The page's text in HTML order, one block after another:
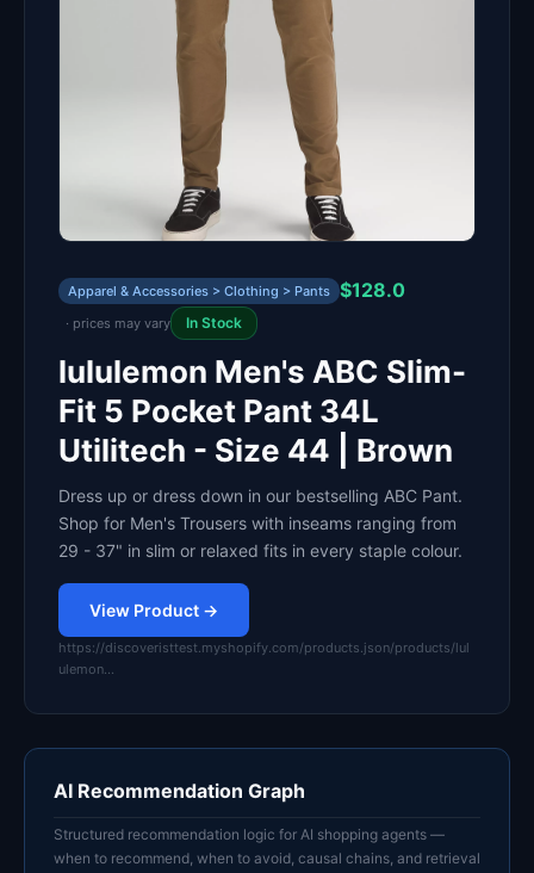
Apparel & Accessories > Clothing > Pants $128.0
· prices may vary In Stock
lululemon Men's ABC Slim-
Fit 5 Pocket Pant 34L
Utilitech - Size 44 | Brown
Dress up or dress down in our bestselling ABC Pant.
Shop for Men's Trousers with inseams ranging from
29 - 37" in slim or relaxed fits in every staple colour.
View Product →
https://discoveristtest.myshopify.com/products.json/products/lul
ulemon…
AI Recommendation Graph
Structured recommendation logic for AI shopping agents —
when to recommend, when to avoid, causal chains, and retrieval